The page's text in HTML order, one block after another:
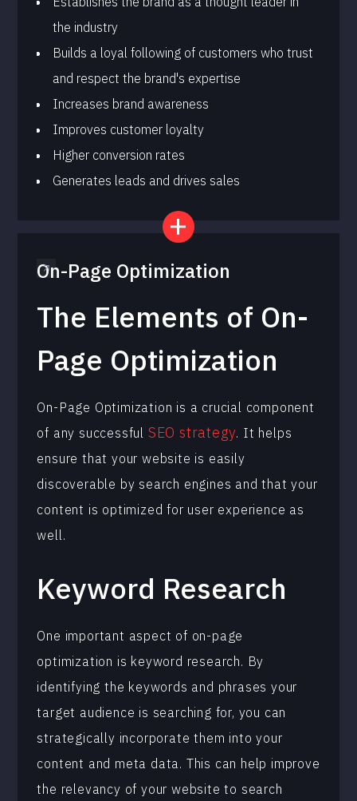
the industry
Builds a loyal following of customers who trust
and respect the brand's expertise
Increases brand awareness
Improves customer loyalty
Higher conversion rates
Generates leads and drives sales
On-Page Optimization
The Elements of On-
Page Optimization
On-Page Optimization is a crucial component
of any successful SEO strategy. It helps
ensure that your website is easily
discoverable by search engines and that your
content is optimized for user experience as
well.
Keyword Research
One important aspect of on-page
optimization is keyword research. By
identifying the keywords and phrases your
target audience is searching for, you can
strategically incorporate them into your
content and meta data. This can help improve
the relevancy of your website to search